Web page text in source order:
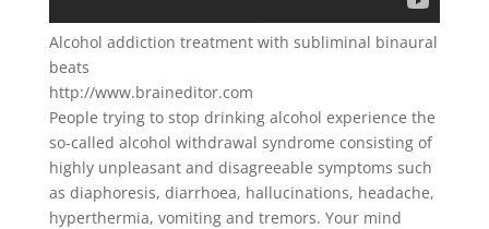
Alcohol addiction treatment with subliminal binaural
beats
http://www.braineditor.com
People trying to stop drinking alcohol experience the
so-called alcohol withdrawal syndrome consisting of
highly unpleasant and disagreeable symptoms such
as diaphoresis, diarrhoea, hallucinations, headache,
hyperthermia, vomiting and tremors. Your mind